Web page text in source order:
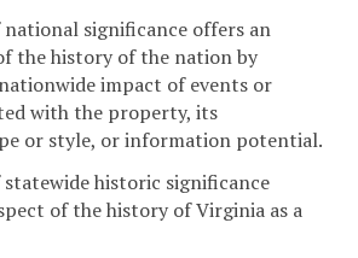
significance offers an
the history of the nation by
impact of events or
with the property, its
or style, or information potential.
historic significance
of the history of Virginia as a